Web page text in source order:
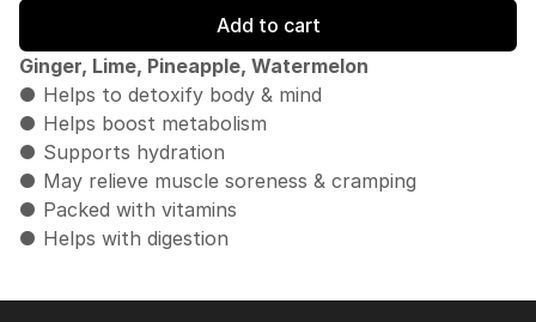
Add to cart
Ginger, Lime, Pineapple, Watermelon
● Helps to detoxify body & mind
● Helps boost metabolism
● Supports hydration
● May relieve muscle soreness & cramping
● Packed with vitamins
● Helps with digestion